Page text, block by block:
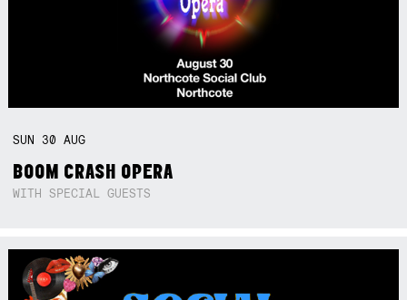
SUN 30AUG
BOOM CRASH OPERA
WITH SPECIAL GUESTS